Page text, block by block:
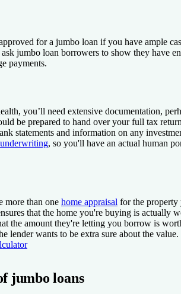
for a jumbo loan if you have ample
jumbo loan borrowers to show they have
payments.
you’ll need extensive documentation,
be prepared to hand over your full tax
statements and information on any
underwriting, so you'll have an actual human
more than one home appraisal for the property
that the home you're buying is actually
the amount they're letting you borrow is
lender wants to be extra sure about the value.
jumbo loans